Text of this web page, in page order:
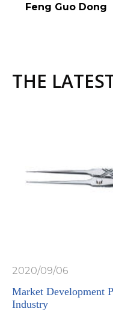
Feng Guo Dong
THE
2020/09/06
Market Development
Industry